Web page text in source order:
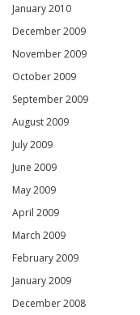
January 2010
December 2009
November 2009
October 2009
September 2009
August 2009
July 2009
June 2009
May 2009
April 2009
March 2009
February 2009
January 2009
December 2008